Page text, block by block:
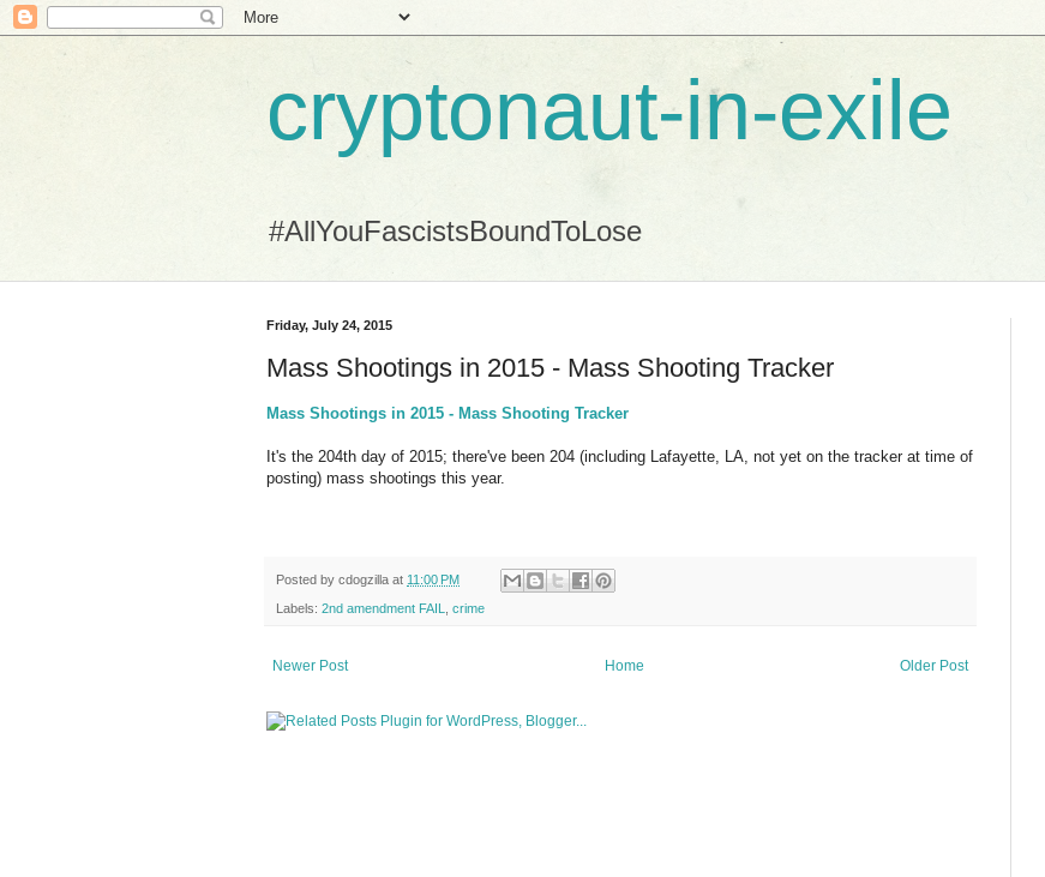
cryptonaut-in-exile
#AllYouFascistsBoundToLose
Friday, July 24, 2015
Mass Shootings in 2015 - Mass Shooting Tracker
Mass Shootings in 2015 - Mass Shooting Tracker
It's the 204th day of 2015; there've been 204 (including Lafayette, LA, not yet on the tracker at time of
posting) mass shootings this year.
Posted by cdogzilla at 11:00 PM
Labels: 2nd amendment FAIL crime
Newer Post Older Post
Home